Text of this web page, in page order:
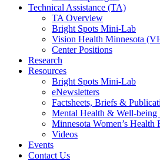
Technical Assistance (TA)
TA Overview
Bright Spots Mini-Lab
Vision Health Minnesota
Center Positions
Research
Resources
Bright Spots Mini-Lab
eNewsletters
Factsheets, Briefs &
Mental Health & Well-being
Minnesota Women’s Health
Videos
Events
Contact Us